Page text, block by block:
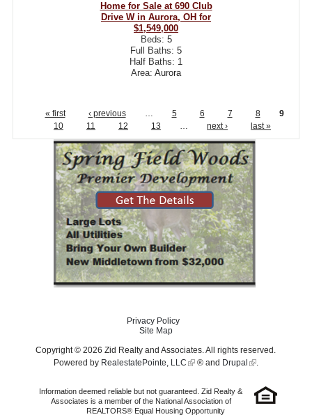
Home for Sale at 690 Club
Drive W in Aurora, OH for
$1,549,000
Beds: 5
Full Baths: 5
Half Baths: 1
Area: Aurora
« first ‹ previous … 5 6 7 8
9
10
11 12 13 … next › last »
Privacy Policy
Site Map
Copyright © 2026 Zid Realty and Associates. All rights reserved.
Powered by RealestatePointe, LLC ® and Drupal .
Information deemed reliable but not guaranteed. Zid Realty &
Associates is a member of the National Association of
REALTORS® Equal Housing Opportunity